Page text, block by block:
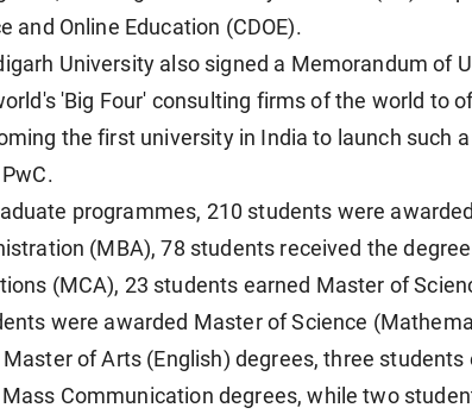
and Online Education (CDOE).
University also signed a Memorandum of
'Big Four' consulting firms of the world to
the first university in India to launch such
programmes, 210 students were
(MBA), 78 students received the
(MCA), 23 students earned Master of
were awarded Master of Science
of Arts (English) degrees, three
Communication degrees, while two